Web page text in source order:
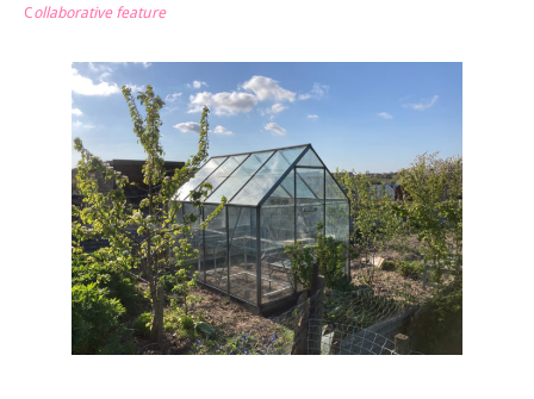
Collaborative feature